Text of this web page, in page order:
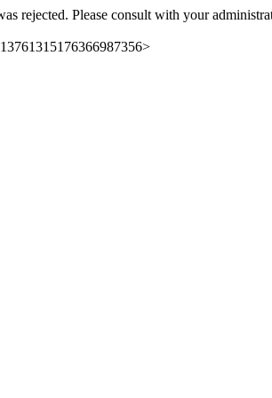
rejected. Please consult with your